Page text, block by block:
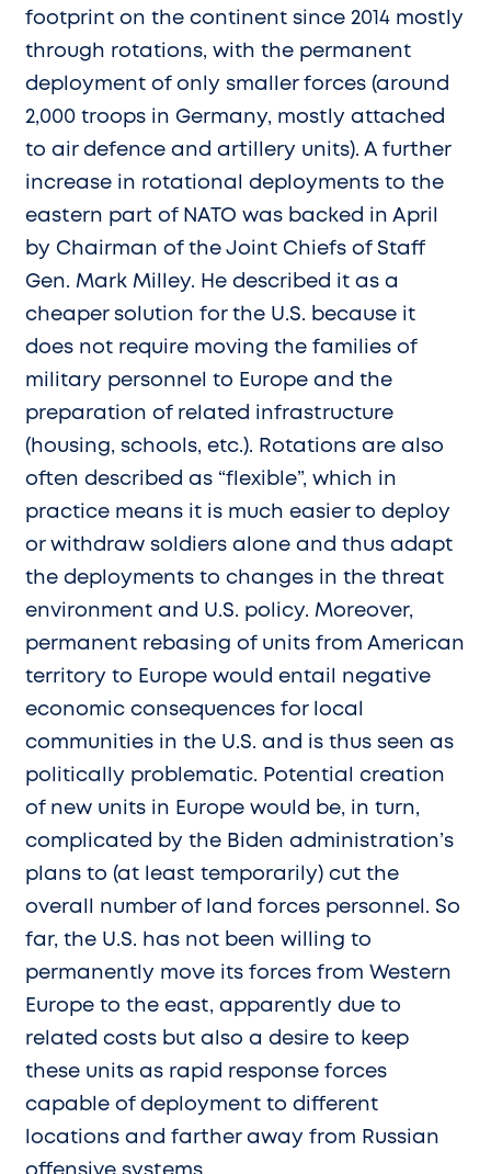
footprint on the continent since 2014 mostly
through rotations, with the permanent
deployment of only smaller forces (around
2,000 troops in Germany, mostly attached
to air defence and artillery units). A further
increase in rotational deployments to the
eastern part of NATO was backed in April
by Chairman of the Joint Chiefs of Staff
Gen. Mark Milley. He described it as a
cheaper solution for the U.S. because it
does not require moving the families of
military personnel to Europe and the
preparation of related infrastructure
(housing, schools, etc.). Rotations are also
often described as “flexible”, which in
practice means it is much easier to deploy
or withdraw soldiers alone and thus adapt
the deployments to changes in the threat
environment and U.S. policy. Moreover,
permanent rebasing of units from American
territory to Europe would entail negative
economic consequences for local
communities in the U.S. and is thus seen as
politically problematic. Potential creation
of new units in Europe would be, in turn,
complicated by the Biden administration’s
plans to (at least temporarily) cut the
overall number of land forces personnel. So
far, the U.S. has not been willing to
permanently move its forces from Western
Europe to the east, apparently due to
related costs but also a desire to keep
these units as rapid response forces
capable of deployment to different
locations and farther away from Russian
offensive systems.